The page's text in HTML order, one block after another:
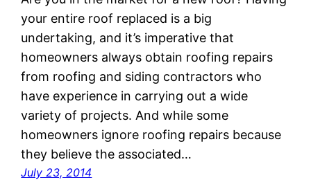
your entire roof replaced is a big
undertaking, and it’s imperative that
homeowners always obtain roofing repairs
from roofing and siding contractors who
have experience in carrying out a wide
variety of projects. And while some
homeowners ignore roofing repairs because
they believe the associated…
July 23, 2014